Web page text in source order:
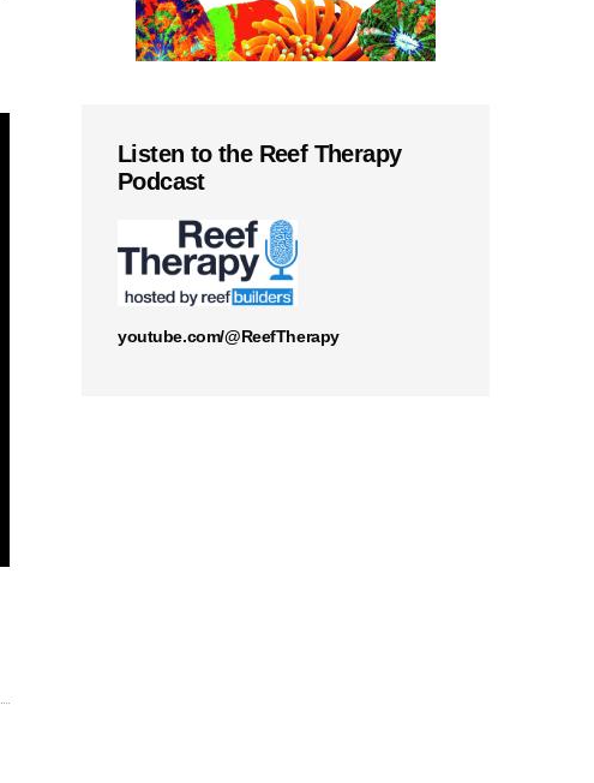
Listen to the Reef Therapy
Podcast
youtube.com/@ReefTherapy